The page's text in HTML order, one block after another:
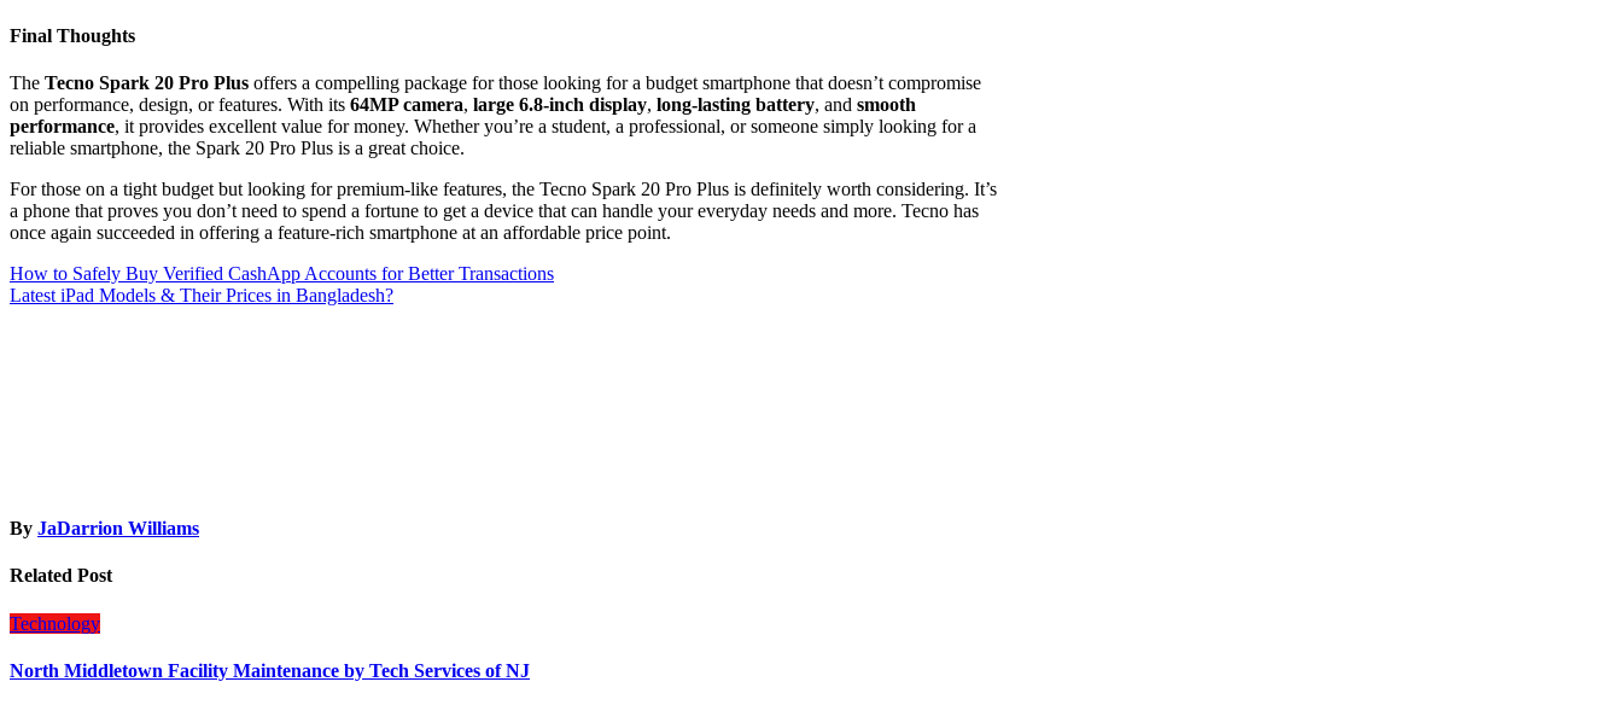
Final Thoughts
The Tecno Spark 20 Pro Plus offers a compelling package for those looking for a budget smartphone that doesn’t compromise
on performance, design, or features. With its 64MP camera, large 6.8-inch display, long-lasting battery, and smooth
performance, it provides excellent value for money. Whether you’re a student, a professional, or someone simply looking for a
reliable smartphone, the Spark 20 Pro Plus is a great choice.
For those on a tight budget but looking for premium-like features, the Tecno Spark 20 Pro Plus is definitely worth considering. It’s
a phone that proves you don’t need to spend a fortune to get a device that can handle your everyday needs and more. Tecno has
once again succeeded in offering a feature-rich smartphone at an affordable price point.
Post
navigation
How to Safely Buy Verified CashApp Accounts for Better Transactions
Latest iPad Models & Their Prices in Bangladesh?
By JaDarrion Williams
Related Post
Technology
North Middletown Facility Maintenance by Tech Services of NJ